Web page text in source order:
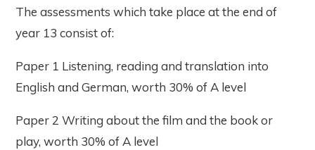
The assessments which take place at the end of
year 13 consist of:
Paper 1 Listening, reading and translation into
English and German, worth 30% of A level
Paper 2 Writing about the film and the book or
play, worth 30% of A level